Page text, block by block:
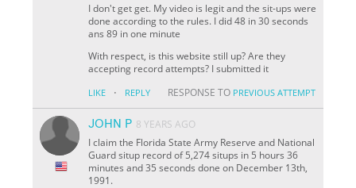
I don't get get. My video is legit and the sit-ups were
done according to the rules. I did 48 in 30 seconds
ans 89 in one minute
With respect, is this website still up? Are they
accepting record attempts? I submitted it
LIKE · REPLY RESPONSE TO PREVIOUS ATTEMPT
JOHN P 8 YEARS AGO
I claim the Florida State Army Reserve and National
Guard situp record of 5,274 situps in 5 hours 36
minutes and 35 seconds done on December 13th,
1991.